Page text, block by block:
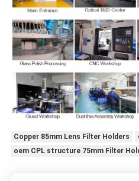
Copper 85mm Lens Filter Holders
oem CPL structure 75mm Filter